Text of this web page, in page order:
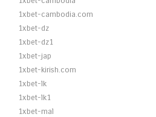
1xbet-cambodia.com
1xbet-dz
1xbet-dz1
1xbet-jap
1xbet-kirish.com
1xbet-lk
1xbet-lk1
1xbet-mal